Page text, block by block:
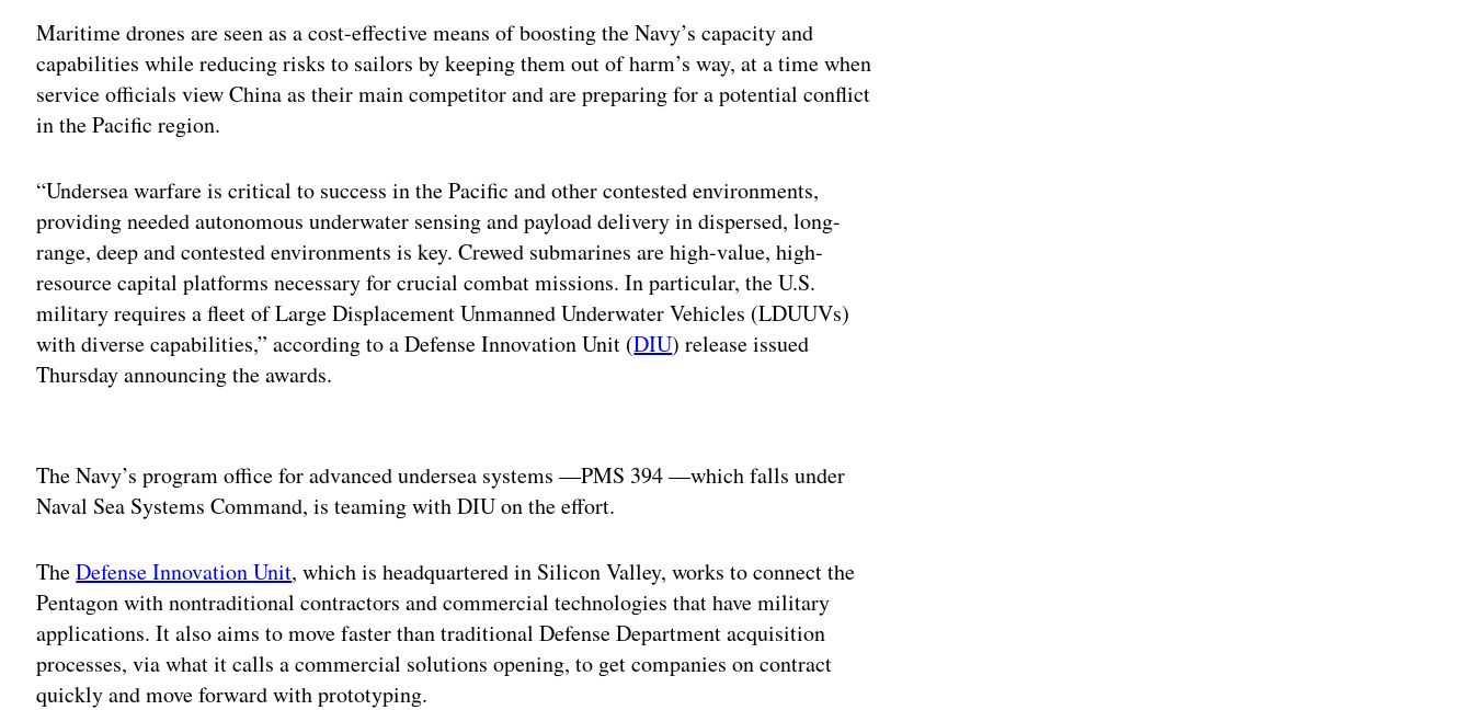
Maritime drones are seen as a cost-effective means of boosting the Navy’s capacity and
capabilities while reducing risks to sailors by keeping them out of harm’s way, at a time when
service officials view China as their main competitor and are preparing for a potential conflict
in the Pacific region.
“Undersea warfare is critical to success in the Pacific and other contested environments,
providing needed autonomous underwater sensing and payload delivery in dispersed, long-
range, deep and contested environments is key. Crewed submarines are high-value, high-
resource capital platforms necessary for crucial combat missions. In particular, the U.S.
military requires a fleet of Large Displacement Unmanned Underwater Vehicles (LDUUVs)
with diverse capabilities,” according to a Defense Innovation Unit (DIU) release issued
Thursday announcing the awards.
The Navy’s program office for advanced undersea systems —PMS 394 —which falls under
Naval Sea Systems Command, is teaming with DIU on the effort.
TheDefense Innovation Unit, which is headquartered in Silicon Valley, works to connect the
Pentagon with nontraditional contractors and commercial technologies that have military
applications. It also aims to move faster than traditional Defense Department acquisition
processes, via what it calls a commercial solutions opening, to get companies on contract
quickly and move forward with prototyping.